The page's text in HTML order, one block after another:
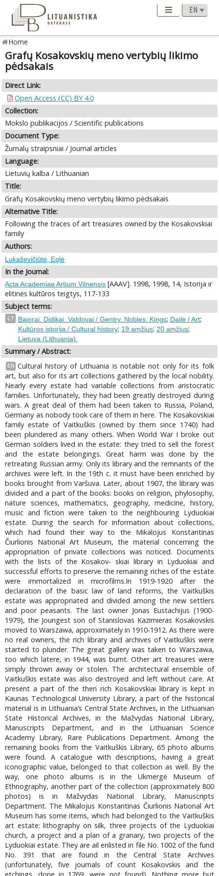
Home
Grafų Kosakovskių meno vertybių likimo
pėdsakais
Direct Link:
Open Access (CC) BY 4.0
Collection:
Mokslo publikacijos / Scientific publications
Document Type:
Žurnalų straipsniai / Journal articles
Language:
Lietuvių kalba / Lithuanian
Title:
Grafų Kosakovskių meno vertybių likimo pėdsakais
Alternative Title:
Following the traces of art treasures owned by the Kosakovskiai
family
Authors:
Lukaševičiūtė, Eglė
In the Journal:
Acta Academiae Artium Vilnensis [AAAV]. 1998, 1998, 14, Istorija ir
elitinės kultūros teigtys, 117-133
Subject terms:
LT Bajorai. Didikai. Valdovai / Gentry. Nobles. Kings; Dailė / Art;
Kultūros istorija / Cultural history; 19 amžius; 20 amžius;
Lietuva (Lithuania).
Summary / Abstract:
EN
Cultural history of Lithuania is notable not only for its folk
art, but also for its art collections gathered by the local nobility.
Nearly every estate had variable collections from aristocratic
families. Unfortunately, they had been greatly destroyed during
wars. A great deal of them had been taken to Russia, Poland,
Germany as nobody took care of them in here. The Kosakovskiai
family estate of Vaitkuškis (owned by them since 1740) had
been plundered as many others. When World War I broke out
German soldiers lived in the estate: they tried to sell the forest
and the estate belongings. Great harm was done by the
retreating Russian army. Only its library and the remnants of the
archives were left. In the 19th c. it must have been enriched by
books brought from Varšuva. Later, about 1907, the library was
divided and a part of the books: books on religion, phylosophy,
nature sciences, mathematics, geography, medicine, history,
music and fiction were taken to the neighbouring Lyduokiai
estate. During the search for information about collections,
which had found their way to the Mikalojus Konstantinas
Čiurlionis National Art Museum, the material concerning the
appropriation of private collections was noticed. Documents
with the lists of the Kosakov- skiai library in Lyduokiai and
successful efforts to preserve the remaining riches of the estate
were immortalized in microfilms.In 1919-1920 after the
declaration of the basic law of land reforms, the Vaitkuškis
estate was appropriated and divided among the new settlers
and poor peasants. The last owner Jonas Eustachijus (1900-
1979), the Joungest son of Stanislovas Kazimieras Kosakovskis
moved to Warszawa, approximately in 1910-1912. As there were
no real owners, the rich library and archives of Vaitkuškis were
started to plunder. The great gallery was taken to Warszawa,
too which latere, in 1944, was burnt. Other art treasures were
simply thrown away or stolen. The architectural ensemble of
Vaitkuškis estate was also destroyed and left without care. At
present a part of the then rich Kosakovskiai library is kept in
Kaunas Technological University Library, a part of the historical
material is in Lithuania’s Central State Archives, in the Lithuanian
State Historical Archives, in the Mažvydas National Library,
Manuscripts Department, and in the Lithuanian Science
Academy Library, Rare Publications Department. Among the
remaining books from the Vaitkuškis Library, 65 photo albums
were found. A catalogue with descriptions, having a great
iconographic value, belonged to that collection as well. By the
way, one photo albums is in the Ukmergė Museum of
Ethnography, another part of the collection (approximately 800
photos) is in Mažvydas National Library, Manuscripts
Department. The Mikalojus Konstantinas Čiurlionis National Art
Museum has some items, which had belonged to the Vaitkuškis
art estate: lithography on silk, three projects of the Lyduokiai
church, a project and a plan of a granary, two projects of the
Lyduokiai estate. They are ail enlisted in file No. 1002 of the fund
No. 391 that are found in the Central State Archives
(unfortunately, five journals of count Kosakovskis and the